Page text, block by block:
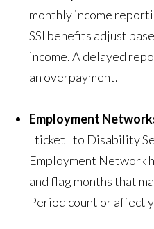
monthly income
SSI benefits adjust
income. A delayed
an overpayment.
Employment
"ticket" to Disability
Employment Network
and flag months that
Period count or affect